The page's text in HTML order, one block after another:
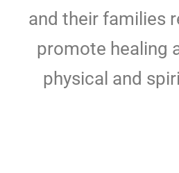
and their families
promote healing
physical and